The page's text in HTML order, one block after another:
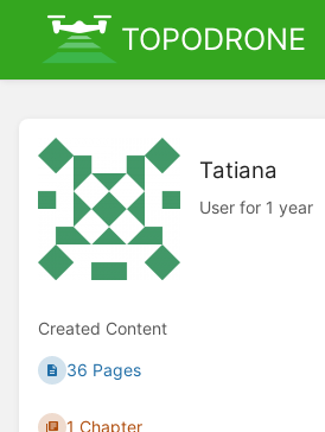
TOPODRONE
Tatiana
User for 1 year
Created Content
36 Pages
1 Chapter